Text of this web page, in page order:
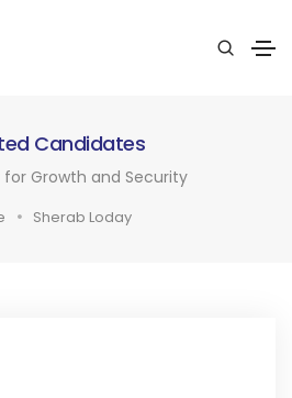
Candidates
for Growth and Security
Sherab Loday